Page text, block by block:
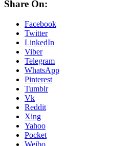
Share On:
Facebook
Twitter
LinkedIn
Viber
Telegram
WhatsApp
Pinterest
Tumblr
Vk
Reddit
Xing
Yahoo
Pocket
Weibo